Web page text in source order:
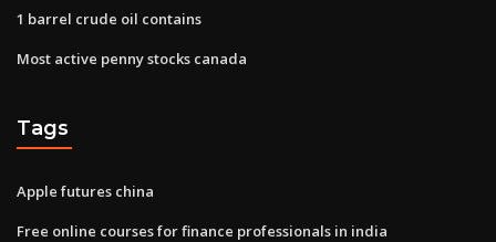
1 barrel crude oil contains
Most active penny stocks canada
Tags
Apple futures china
Free online courses for finance professionals in india